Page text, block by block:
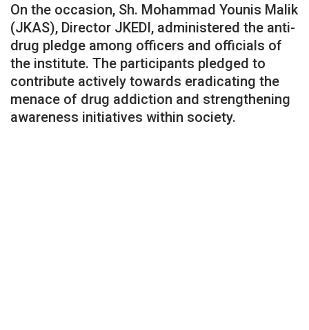
On the occasion, Sh. Mohammad Younis Malik
(JKAS), Director JKEDI, administered the anti-
drug pledge among officers and officials of
the institute. The participants pledged to
contribute actively towards eradicating the
menace of drug addiction and strengthening
awareness initiatives within society.